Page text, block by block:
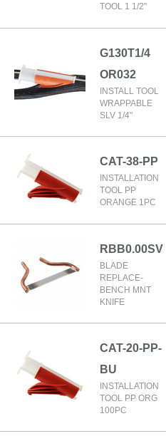
TOOL 1 1/2"
G130T1/4
OR032
INSTALL TOOL
WRAPPABLE
SLV 1/4"
CAT-38-PP
INSTALLATION
TOOL PP
ORANGE 1PC
RBB0.00SV
BLADE
REPLACE-
BENCH MNT
KNIFE
CAT-20-PP-
BU
INSTALLATION
TOOL PP ORG
100PC